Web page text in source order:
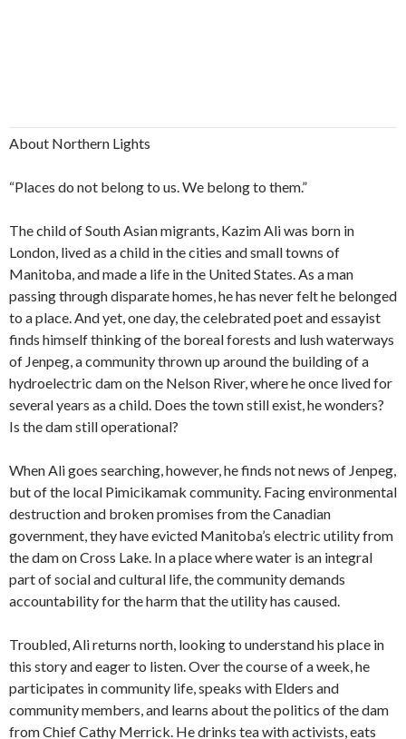
About Northern Lights
“Places do not belong to us. We belong to them.”
The child of South Asian migrants, Kazim Ali was born in
London, lived as a child in the cities and small towns of
Manitoba, and made a life in the United States. As a man
passing through disparate homes, he has never felt he belonged
to a place. And yet, one day, the celebrated poet and essayist
finds himself thinking of the boreal forests and lush waterways
of Jenpeg, a community thrown up around the building of a
hydroelectric dam on the Nelson River, where he once lived for
several years as a child. Does the town still exist, he wonders?
Is the dam still operational?
When Ali goes searching, however, he finds not news of Jenpeg,
but of the local Pimicikamak community. Facing environmental
destruction and broken promises from the Canadian
government, they have evicted Manitoba’s electric utility from
the dam on Cross Lake. In a place where water is an integral
part of social and cultural life, the community demands
accountability for the harm that the utility has caused.
Troubled, Ali returns north, looking to understand his place in
this story and eager to listen. Over the course of a week, he
participates in community life, speaks with Elders and
community members, and learns about the politics of the dam
from Chief Cathy Merrick. He drinks tea with activists, eats